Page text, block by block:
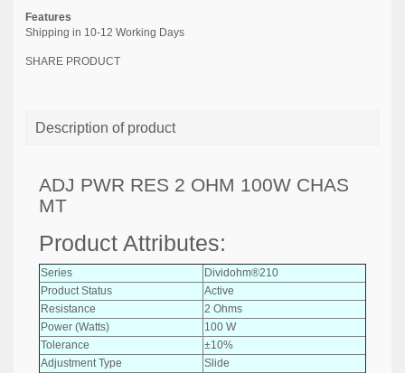
Features
Shipping in 10-12 Working Days
SHARE PRODUCT
Description of product
ADJ PWR RES 2 OHM 100W CHAS
MT
Product Attributes:
Series
Dividohm®210
Product Status
Active
Resistance
2 Ohms
Power (Watts)
100 W
Tolerance
±10%
Adjustment Type
Slide